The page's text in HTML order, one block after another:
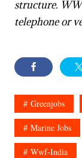
structure.
telephone or
Greenjobs
Marine Jobs
Wwf-India